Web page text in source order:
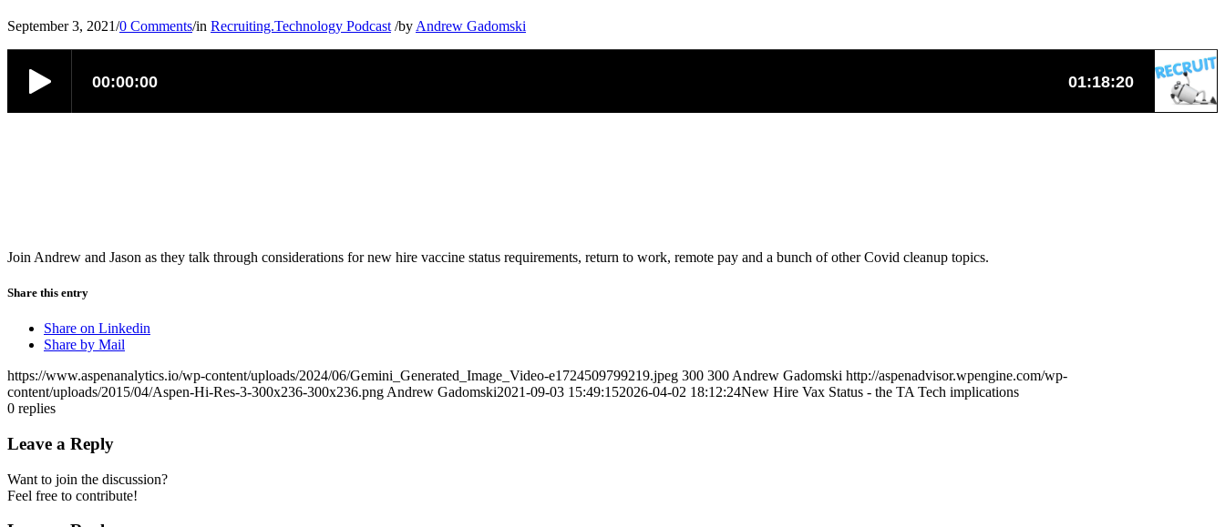
September 3, 2021/0 Comments/in Recruiting.Technology Podcast /by Andrew Gadomski
Join Andrew and Jason as they talk through considerations for new hire vaccine status requirements, return to work, remote pay and a bunch of other Covid cleanup topics.
Share this entry
Share on Linkedin
Share by Mail
https://www.aspenanalytics.io/wp-content/uploads/2024/06/Gemini_Generated_Image_Video-e1724509799219.jpeg 300 300 Andrew Gadomski http://aspenadvisor.wpengine.com/wp-
content/uploads/2015/04/Aspen-Hi-Res-3-300x236-300x236.png Andrew Gadomski2021-09-03 15:49:152026-04-02 18:12:24New Hire Vax Status - the TA Tech implications
0 replies
Leave a Reply
Want to join the discussion?
Feel free to contribute!